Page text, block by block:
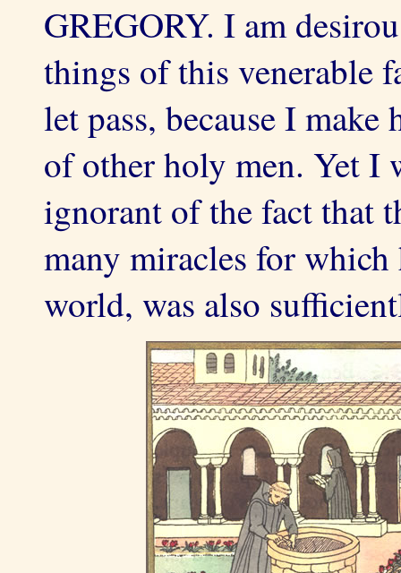
GREGORY. I am
things of this venerable
let pass, because I make
of other holy men. Yet I
ignorant of the fact that
many miracles for which
world, was also